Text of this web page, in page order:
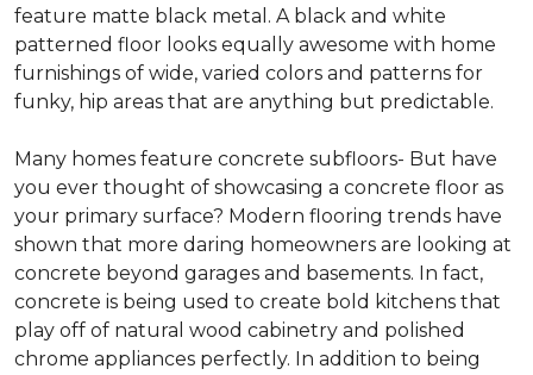
feature matte black metal. A black and white
patterned floor looks equally awesome with home
furnishings of wide, varied colors and patterns for
funky, hip areas that are anything but predictable.
Many homes feature concrete subfloors- But have
you ever thought of showcasing a concrete floor as
your primary surface? Modern flooring trends have
shown that more daring homeowners are looking at
concrete beyond garages and basements. In fact,
concrete is being used to create bold kitchens that
play off of natural wood cabinetry and polished
chrome appliances perfectly. In addition to being